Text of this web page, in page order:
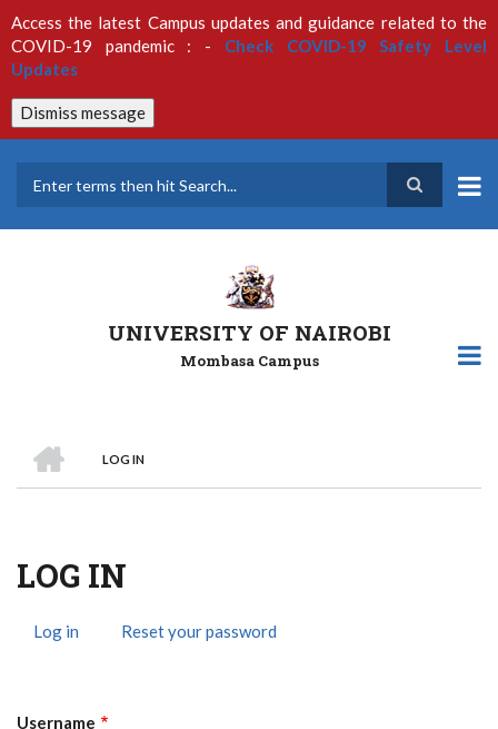
to
main
content
Access the latest Campus updates and guidance related to the
COVID-19 pandemic : - Check COVID-19 Safety Level
Updates
Dismiss message
UNIVERSITY OF NAIROBI
Mombasa Campus
Breadcrumb
LOG IN
LOG IN
Log in (activeReset your password
Username